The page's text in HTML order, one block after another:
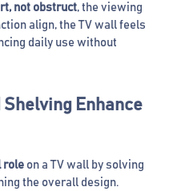
not obstruct, the viewing
align, the TV wall feels
daily use without
Shelving Enhance
role on a TV wall by solving
the overall design.